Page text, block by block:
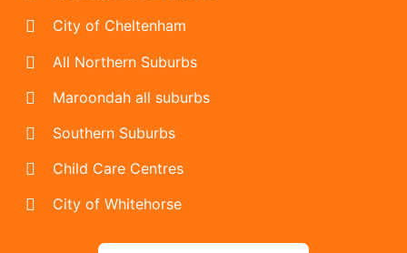
City of Cheltenham
All Northern Suburbs
Maroondah all suburbs
Southern Suburbs
Child Care Centres
City of Whitehorse